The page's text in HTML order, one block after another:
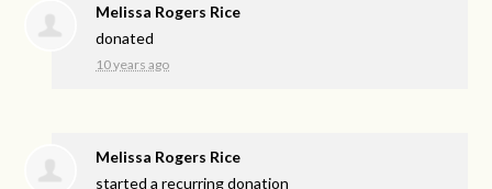
Melissa Rogers Rice
donated
10 years ago
Melissa Rogers Rice
started a recurring donation